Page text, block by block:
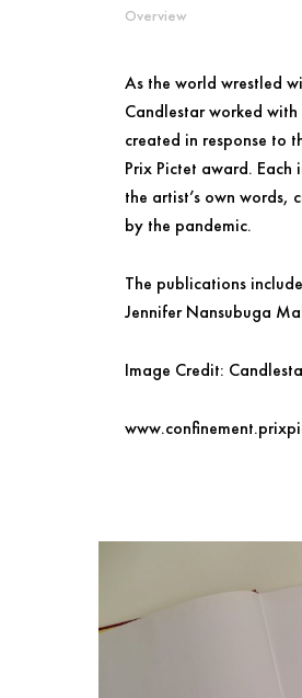
Overview
As the world wrestled
Candlestar worked
created in response to
Prix Pictet award.
the artist’s own words,
by the pandemic.
The publications
Jennifer Nansubuga
Image Credit: